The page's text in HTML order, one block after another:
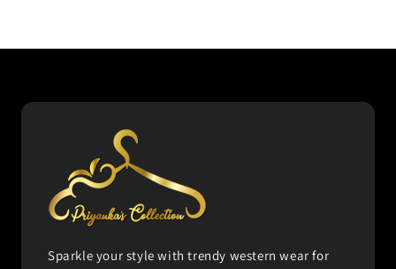
Sparkle your style with trendy western wear for